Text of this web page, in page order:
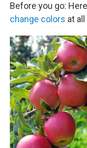
Before you go:
change colors at